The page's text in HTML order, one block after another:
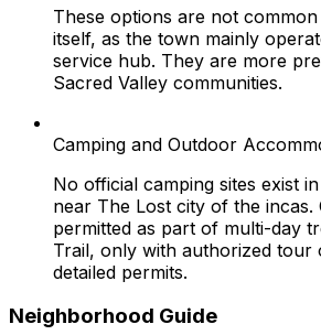
These options are not common
itself, as the town mainly
service hub. They are more
Sacred Valley communities.
Camping and Outdoor
No official camping sites exist
near The Lost city of the incas.
permitted as part of multi-day
Trail, only with authorized tour
detailed permits.
Neighborhood Guide